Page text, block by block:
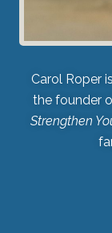
Carol Roper
the founder
Strengthen